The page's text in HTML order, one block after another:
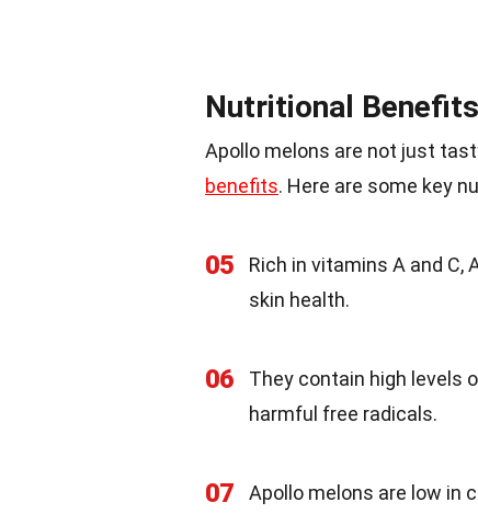
Nutritional
Apollo melons are not just
benefits. Here are some key
05
Rich in vitamins A and
skin health.
06
They contain high levels
harmful free radicals.
07
Apollo melons are low in